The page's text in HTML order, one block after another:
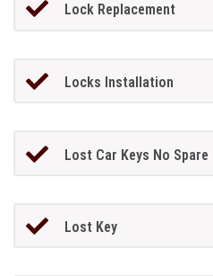
Lock Replacement
Locks Installation
Lost Car Keys No Spare
Lost Key